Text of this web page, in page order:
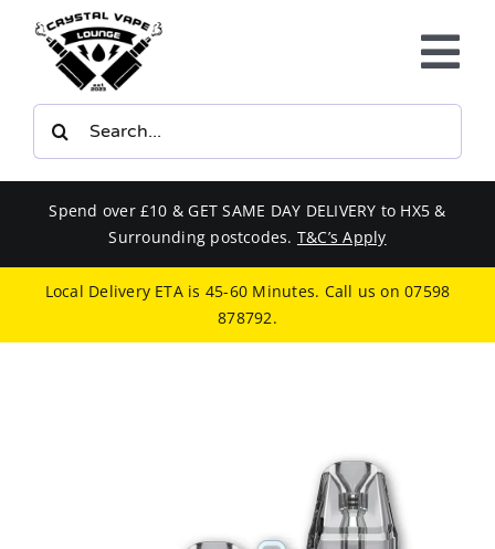
content
E-LIQUIDS
BUNDLES
SMOKERS EQUIPMENT
Spend over £10 & GET SAME DAY DELIVERY to HX5 &
Surrounding postcodes. T&C’s Apply
Local Delivery ETA is 45-60 Minutes. Call us on07598
878792.